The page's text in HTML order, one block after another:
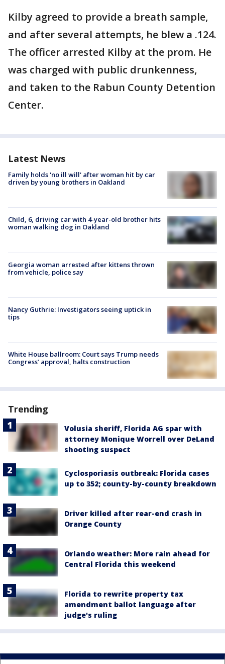
Kilby agreed to provide a breath sample,
and after several attempts, he blew a .124.
The officer arrested Kilby at the prom. He
was charged with public drunkenness,
and taken to the Rabun County Detention
Center.
Latest News
Family holds 'no ill will' after woman hit by car
driven by young brothers in Oakland
Child, 6, driving car with 4-year-old brother hits
woman walking dog in Oakland
Georgia woman arrested after kittens thrown
from vehicle, police say
Nancy Guthrie: Investigators seeing uptick in
tips
White House ballroom: Court says Trump needs
Congress’ approval, halts construction
Trending
Volusia sheriff, Florida AG spar with
attorney Monique Worrell over DeLand
shooting suspect
Cyclosporiasis outbreak: Florida cases
up to 352; county-by-county breakdown
Driver killed after rear-end crash in
Orange County
Orlando weather: More rain ahead for
Central Florida this weekend
Florida to rewrite property tax
amendment ballot language after
judge's ruling